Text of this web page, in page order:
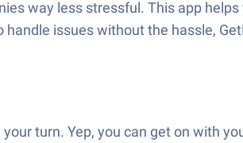
way less stressful. This app
issues without the hassle,
turn. Yep, you can get on with